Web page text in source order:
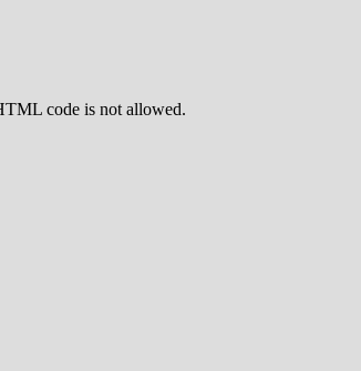
code is not allowed.